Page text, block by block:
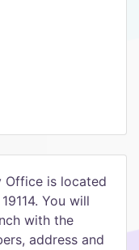
Office is located
You will
with the
address and